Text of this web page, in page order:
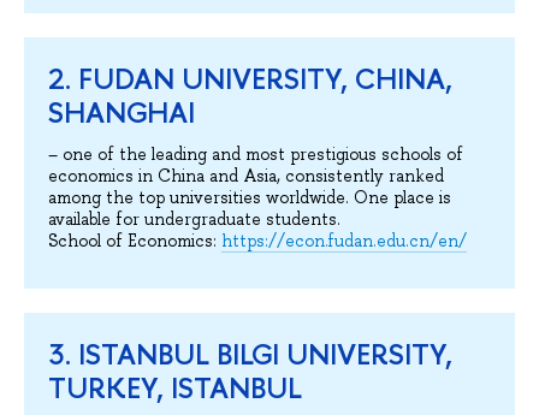
2. FUDAN UNIVERSITY, CHINA,
SHANGHAI
– one of the leading and most prestigious schools of
economics in China and Asia, consistently ranked
among the top universities worldwide. One place is
available for undergraduate students.
School of Economics: https://econ.fudan.edu.cn/en/
3. ISTANBUL BILGI UNIVERSITY,
TURKEY, ISTANBUL